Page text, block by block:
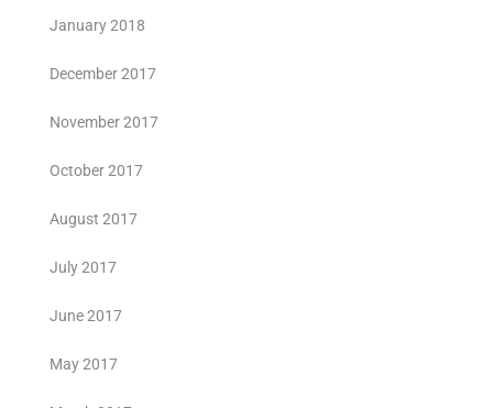
January 2018
December 2017
November 2017
October 2017
August 2017
July 2017
June 2017
May 2017